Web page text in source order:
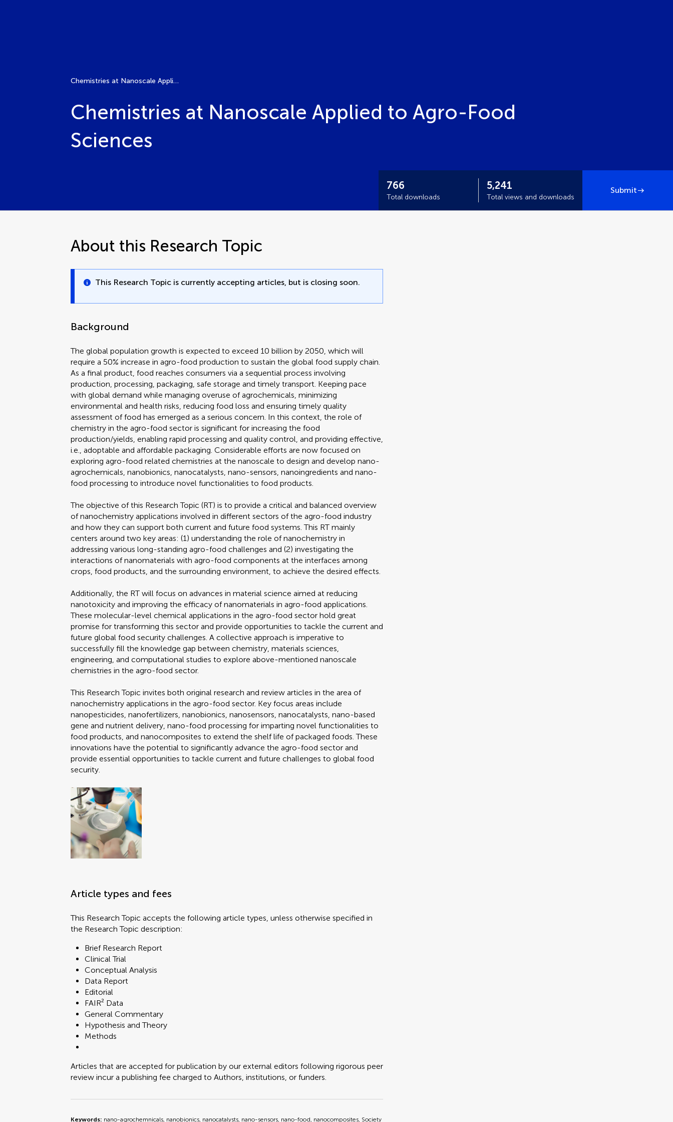
Chemistries at Nanoscale Applied to Agro-Food Sciences
Chemistries at Nanoscale Applied to Agro-Food
Sciences
766
Total downloads
5,241
Total views and downloads
Submit
About this Research Topic
This Research Topic is currently accepting articles, but is closing soon.
Background
The global population growth is expected to exceed 10 billion by 2050, which will
require a 50% increase in agro-food production to sustain the global food supply chain.
As a final product, food reaches consumers via a sequential process involving
production, processing, packaging, safe storage and timely transport. Keeping pace
with global demand while managing overuse of agrochemicals, minimizing
environmental and health risks, reducing food loss and ensuring timely quality
assessment of food has emerged as a serious concern. In this context, the role of
chemistry in the agro-food sector is significant for increasing the food
production/yields, enabling rapid processing and quality control, and providing effective,
i.e., adoptable and affordable packaging. Considerable efforts are now focused on
exploring agro-food related chemistries at the nanoscale to design and develop nano-
agrochemicals, nanobionics, nanocatalysts, nano-sensors, nanoingredients and nano-
food processing to introduce novel functionalities to food products.
The objective of this Research Topic (RT) is to provide a critical and balanced overview
of nanochemistry applications involved in different sectors of the agro-food industry
and how they can support both current and future food systems. This RT mainly
centers around two key areas: (1) understanding the role of nanochemistry in
addressing various long-standing agro-food challenges and (2) investigating the
interactions of nanomaterials with agro-food components at the interfaces among
crops, food products, and the surrounding environment, to achieve the desired effects.
Additionally, the RT will focus on advances in material science aimed at reducing
nanotoxicity and improving the efficacy of nanomaterials in agro-food applications.
These molecular-level chemical applications in the agro-food sector hold great
promise for transforming this sector and provide opportunities to tackle the current and
future global food security challenges. A collective approach is imperative to
successfully fill the knowledge gap between chemistry, materials sciences,
engineering, and computational studies to explore above-mentioned nanoscale
chemistries in the agro-food sector.
This Research Topic invites both original research and review articles in the area of
nanochemistry applications in the agro-food sector. Key focus areas include
nanopesticides, nanofertilizers, nanobionics, nanosensors, nanocatalysts, nano-based
gene and nutrient delivery, nano-food processing for imparting novel functionalities to
food products, and nanocomposites to extend the shelf life of packaged foods. These
innovations have the potential to significantly advance the agro-food sector and
provide essential opportunities to tackle current and future challenges to global food
security.
Article types and fees
This Research Topic accepts the following article types, unless otherwise specified in
the Research Topic description:
Brief Research Report
Clinical Trial
Conceptual Analysis
Data Report
Editorial
FAIR² Data
General Commentary
Hypothesis and Theory
Methods
Articles that are accepted for publication by our external editors following rigorous peer
review incur a publishing fee charged to Authors, institutions, or funders.
Keywords: nano-agrochemnicals, nanobionics, nanocatalysts, nano-sensors, nano-food, nanocomposites, Society